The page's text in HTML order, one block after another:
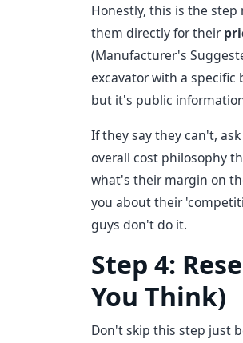
Honestly, this is the
them directly for their
(Manufacturer's
excavator with a
but it's public
If they say they can't,
overall cost philosophy
what's their margin on
you about their
guys don't do it.
Step 4:
You Think)
Don't skip this step just